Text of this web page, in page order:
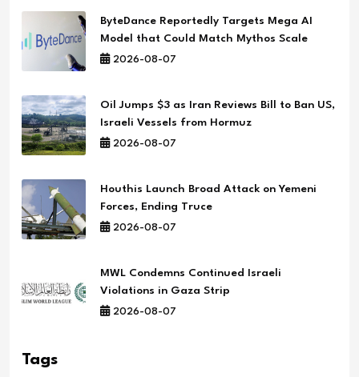
ByteDance Reportedly Targets Mega AI
Model that Could Match Mythos Scale
2026-08-07
Oil Jumps $3 as Iran Reviews Bill to Ban US,
Israeli Vessels from Hormuz
2026-08-07
Houthis Launch Broad Attack on Yemeni
Forces, Ending Truce
2026-08-07
MWL Condemns Continued Israeli
Violations in Gaza Strip
2026-08-07
Tags